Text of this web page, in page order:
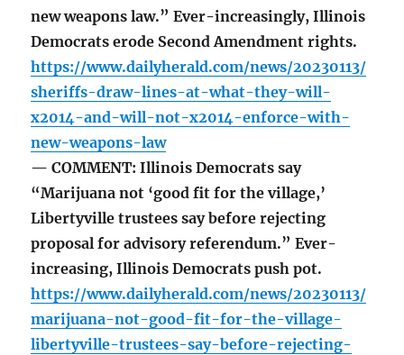
new weapons law.” Ever-increasingly, Illinois
Democrats erode Second Amendment rights.
https://www.dailyherald.com/news/20230113/
sheriffs-draw-lines-at-what-they-will-
x2014-and-will-not-x2014-enforce-with-
new-weapons-law
— COMMENT: Illinois Democrats say
“Marijuana not ‘good fit for the village,’
Libertyville trustees say before rejecting
proposal for advisory referendum.” Ever-
increasing, Illinois Democrats push pot.
https://www.dailyherald.com/news/20230113/
marijuana-not-good-fit-for-the-village-
libertyville-trustees-say-before-rejecting-